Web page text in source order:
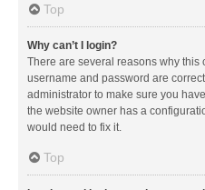
Top
Why can’t I login?
There are several reasons why this
username and password are
administrator to make sure you
the website owner has a
would need to fix it.
Top